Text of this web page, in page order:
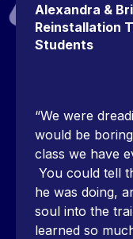
Alexandra &
Reinstallation
Students
“We were
would be
class we have
You could tell
he was doing,
soul into the
learned so